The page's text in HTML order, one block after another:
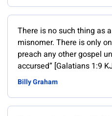
There is no such thing as
misnomer. There is only
preach any other gospel
accursed” [Galatians 1:9
Billy Graham